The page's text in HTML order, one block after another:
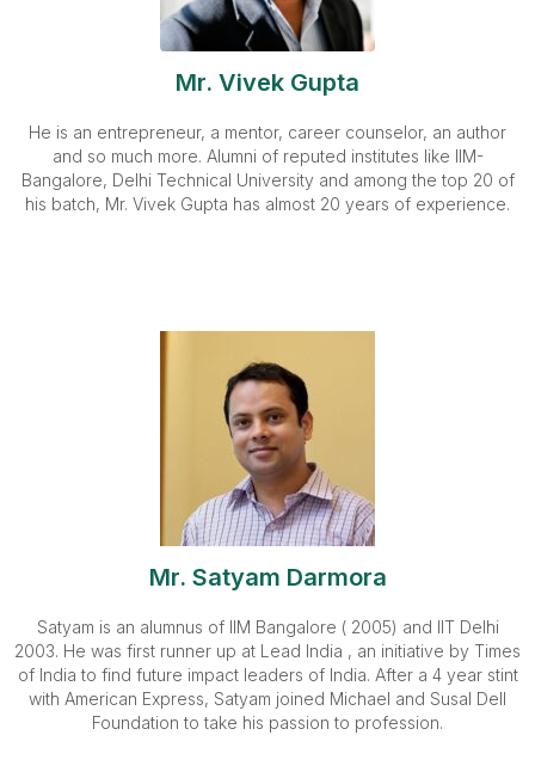
Mr. Vivek Gupta
He is an entrepreneur, a mentor, career counselor, an author
and so much more. Alumni of reputed institutes like IIM-
Bangalore, Delhi Technical University and among the top 20 of
his batch, Mr. Vivek Gupta has almost 20 years of experience.
Mr. Satyam Darmora
Satyam is an alumnus of IIM Bangalore ( 2005) and IIT Delhi
2003. He was first runner up at Lead India , an initiative by Times
of India to find future impact leaders of India. After a 4 year stint
with American Express, Satyam joined Michael and Susal Dell
Foundation to take his passion to profession.